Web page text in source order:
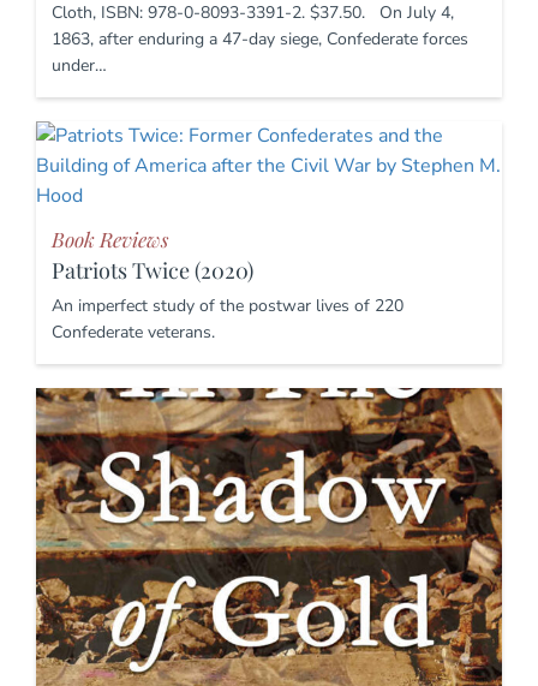
Cloth, ISBN: 978-0-8093-3391-2. $37.50. On July 4,
1863, after enduring a 47-day siege, Confederate forces
under…
Book Reviews
Patriots Twice (2020)
An imperfect study of the postwar lives of 220
Confederate veterans.